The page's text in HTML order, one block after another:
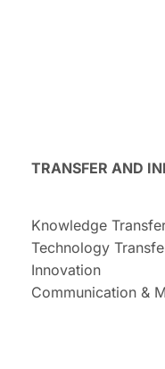
TRANSFER AND
Knowledge
Technology
Innovation
Communication &